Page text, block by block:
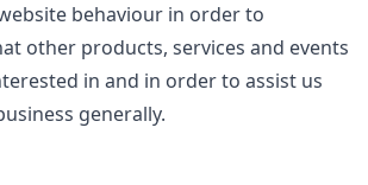
behaviour in order to
other products, services and events
in and in order to assist us
generally.